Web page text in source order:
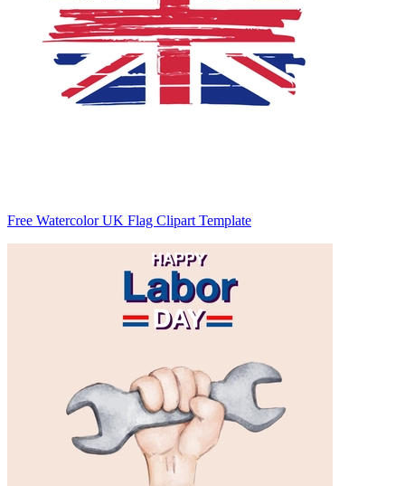
Free Watercolor UK Flag Clipart Template